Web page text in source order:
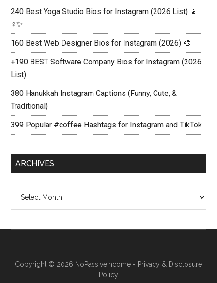
240 Best Yoga Studio Bios for Instagram (2026 List) 🧘
♀️✨
160 Best Web Designer Bios for Instagram (2026) 🎨
+190 BEST Software Company Bios for Instagram (2026
List)
380 Hanukkah Instagram Captions (Funny, Cute, &
Traditional)
399 Popular #coffee Hashtags for Instagram and TikTok
ARCHIVES
Copyright © 2026 NoPassiveIncome - Privacy & Disclosure
Policy